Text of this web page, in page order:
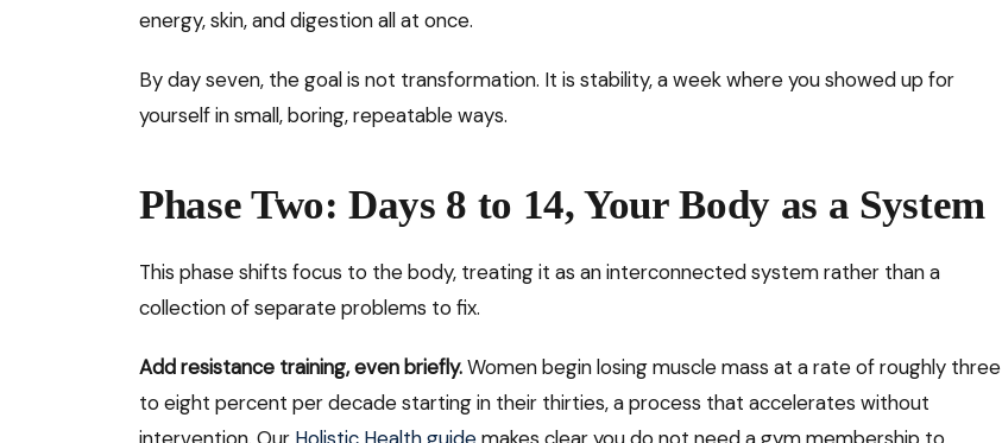
energy, skin, and digestion all at once.
By day seven, the goal is not transformation. It is stability, a week where you showed up for
yourself in small, boring, repeatable ways.
Phase Two: Days 8 to 14, Your Body as a System
This phase shifts focus to the body, treating it as an interconnected system rather than a
collection of separate problems to fix.
Add resistance training, even briefly.Women begin losing muscle mass at a rate of roughly three
to eight percent per decade starting in their thirties, a process that accelerates without